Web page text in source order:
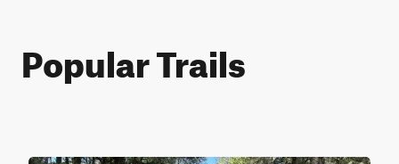
Popular Trails